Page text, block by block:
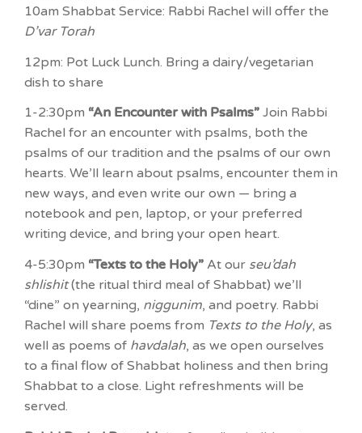
10am Shabbat Service: Rabbi Rachel will offer the
D’var Torah
12pm: Pot Luck Lunch. Bring a dairy/vegetarian
dish to share
1-2:30pm “An Encounter with Psalms” Join Rabbi
Rachel for an encounter with psalms, both the
psalms of our tradition and the psalms of our own
hearts. We’ll learn about psalms, encounter them in
new ways, and even write our own — bring a
notebook and pen, laptop, or your preferred
writing device, and bring your open heart.
4-5:30pm “Texts to the Holy” At our seu’dah
shlishit(the ritual third meal of Shabbat) we’ll
“dine” on yearning, niggunim, and poetry. Rabbi
Rachel will share poems from Texts to the Holy, as
well as poems of havdalah, as we open ourselves
to a final flow of Shabbat holiness and then bring
Shabbat to a close. Light refreshments will be
served.